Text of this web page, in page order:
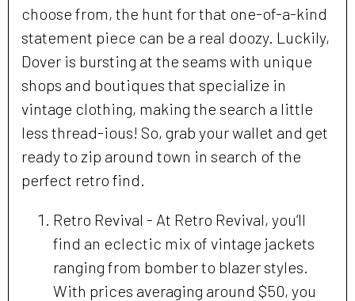
choose from, the hunt for that one-of-a-kind
statement piece can be a real doozy. Luckily,
Dover is bursting at the seams with unique
shops and boutiques that specialize in
vintage clothing, making the search a little
less thread-ious! So, grab your wallet and get
ready to zip around town in search of the
perfect retro find.
Retro Revival - At Retro Revival, you’ll
find an eclectic mix of vintage jackets
ranging from bomber to blazer styles.
With prices averaging around $50, you